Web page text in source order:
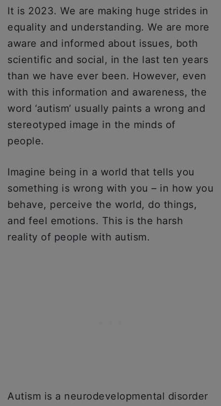
It is 2023. We are making huge strides in
equality and understanding. We are more
aware and informed about issues, both
scientific and social, in the last ten years
than we have ever been. However, even
with this information and awareness, the
word ‘autism’ usually paints a wrong and
stereotyped image in the minds of
people.
Imagine being in a world that tells you
something is wrong with you – in how you
behave, perceive the world, do things,
and feel emotions. This is the harsh
reality of people with autism.
Autism is a neurodevelopmental disorder